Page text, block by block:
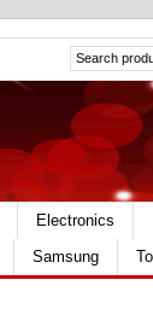
Electronics
Samsung